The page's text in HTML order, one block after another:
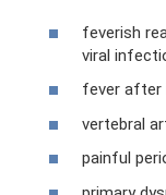
feverish
viral
fever after
vertebral
painful